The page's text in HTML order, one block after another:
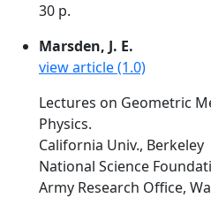
30 p.
Marsden, J. E.
view article (1.0)
Lectures on Geometric
Physics.
California Univ., Berkeley
National Science
Army Research Office,